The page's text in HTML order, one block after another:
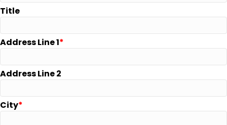
Title
Address Line 1
Address Line 2
City